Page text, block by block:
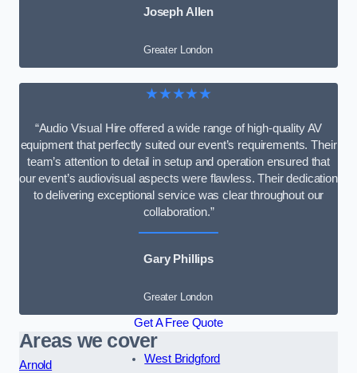
Joseph Allen
Greater London
★★★★★
“Audio Visual Hire offered a wide range of high-quality AV
equipment that perfectly suited our event’s requirements. Their
team’s attention to detail in setup and operation ensured that
our event’s audiovisual aspects were flawless. Their dedication
to delivering exceptional service was clear throughout our
collaboration.”
Gary Phillips
Greater London
Get A Free Quote
Areas we cover
Arnold
West Bridgford